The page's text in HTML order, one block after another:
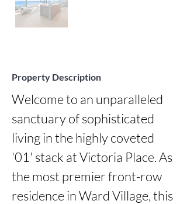
Property Description
Welcome to an unparalleled
sanctuary of sophisticated
living in the highly coveted
'01' stack at Victoria Place. As
the most premier front-row
residence in Ward Village, this